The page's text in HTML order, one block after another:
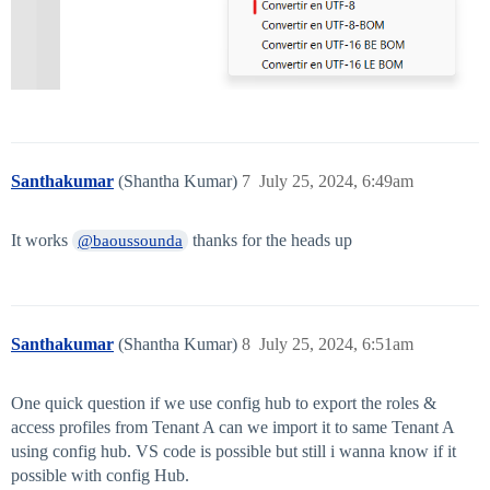
Santhakumar (Shantha Kumar) July 25, 2024, 6:49am
7
It works @baoussounda thanks for the heads up
Santhakumar (Shantha Kumar) July 25, 2024, 6:51am
8
One quick question if we use config hub to export the roles &
access profiles from Tenant A can we import it to same Tenant A
using config hub. VS code is possible but still i wanna know if it
possible with config Hub.